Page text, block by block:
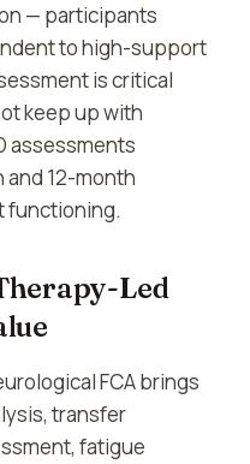
— participants
to high-support
is critical
keep up with
assessments
12-month
functioning.
Led
FCA brings
transfer
fatigue